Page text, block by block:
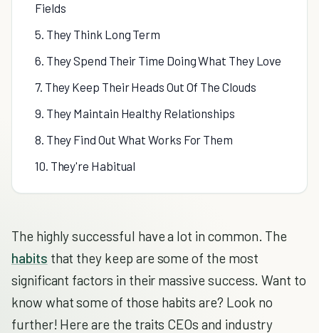
Fields
5. They Think Long Term
6. They Spend Their Time Doing What They Love
7. They Keep Their Heads Out Of The Clouds
9. They Maintain Healthy Relationships
8. They Find Out What Works For Them
10. They're Habitual
The highly successful have a lot in common. The
habits that they keep are some of the most
significant factors in their massive success. Want to
know what some of those habits are? Look no
further! Here are the traits CEOs and industry